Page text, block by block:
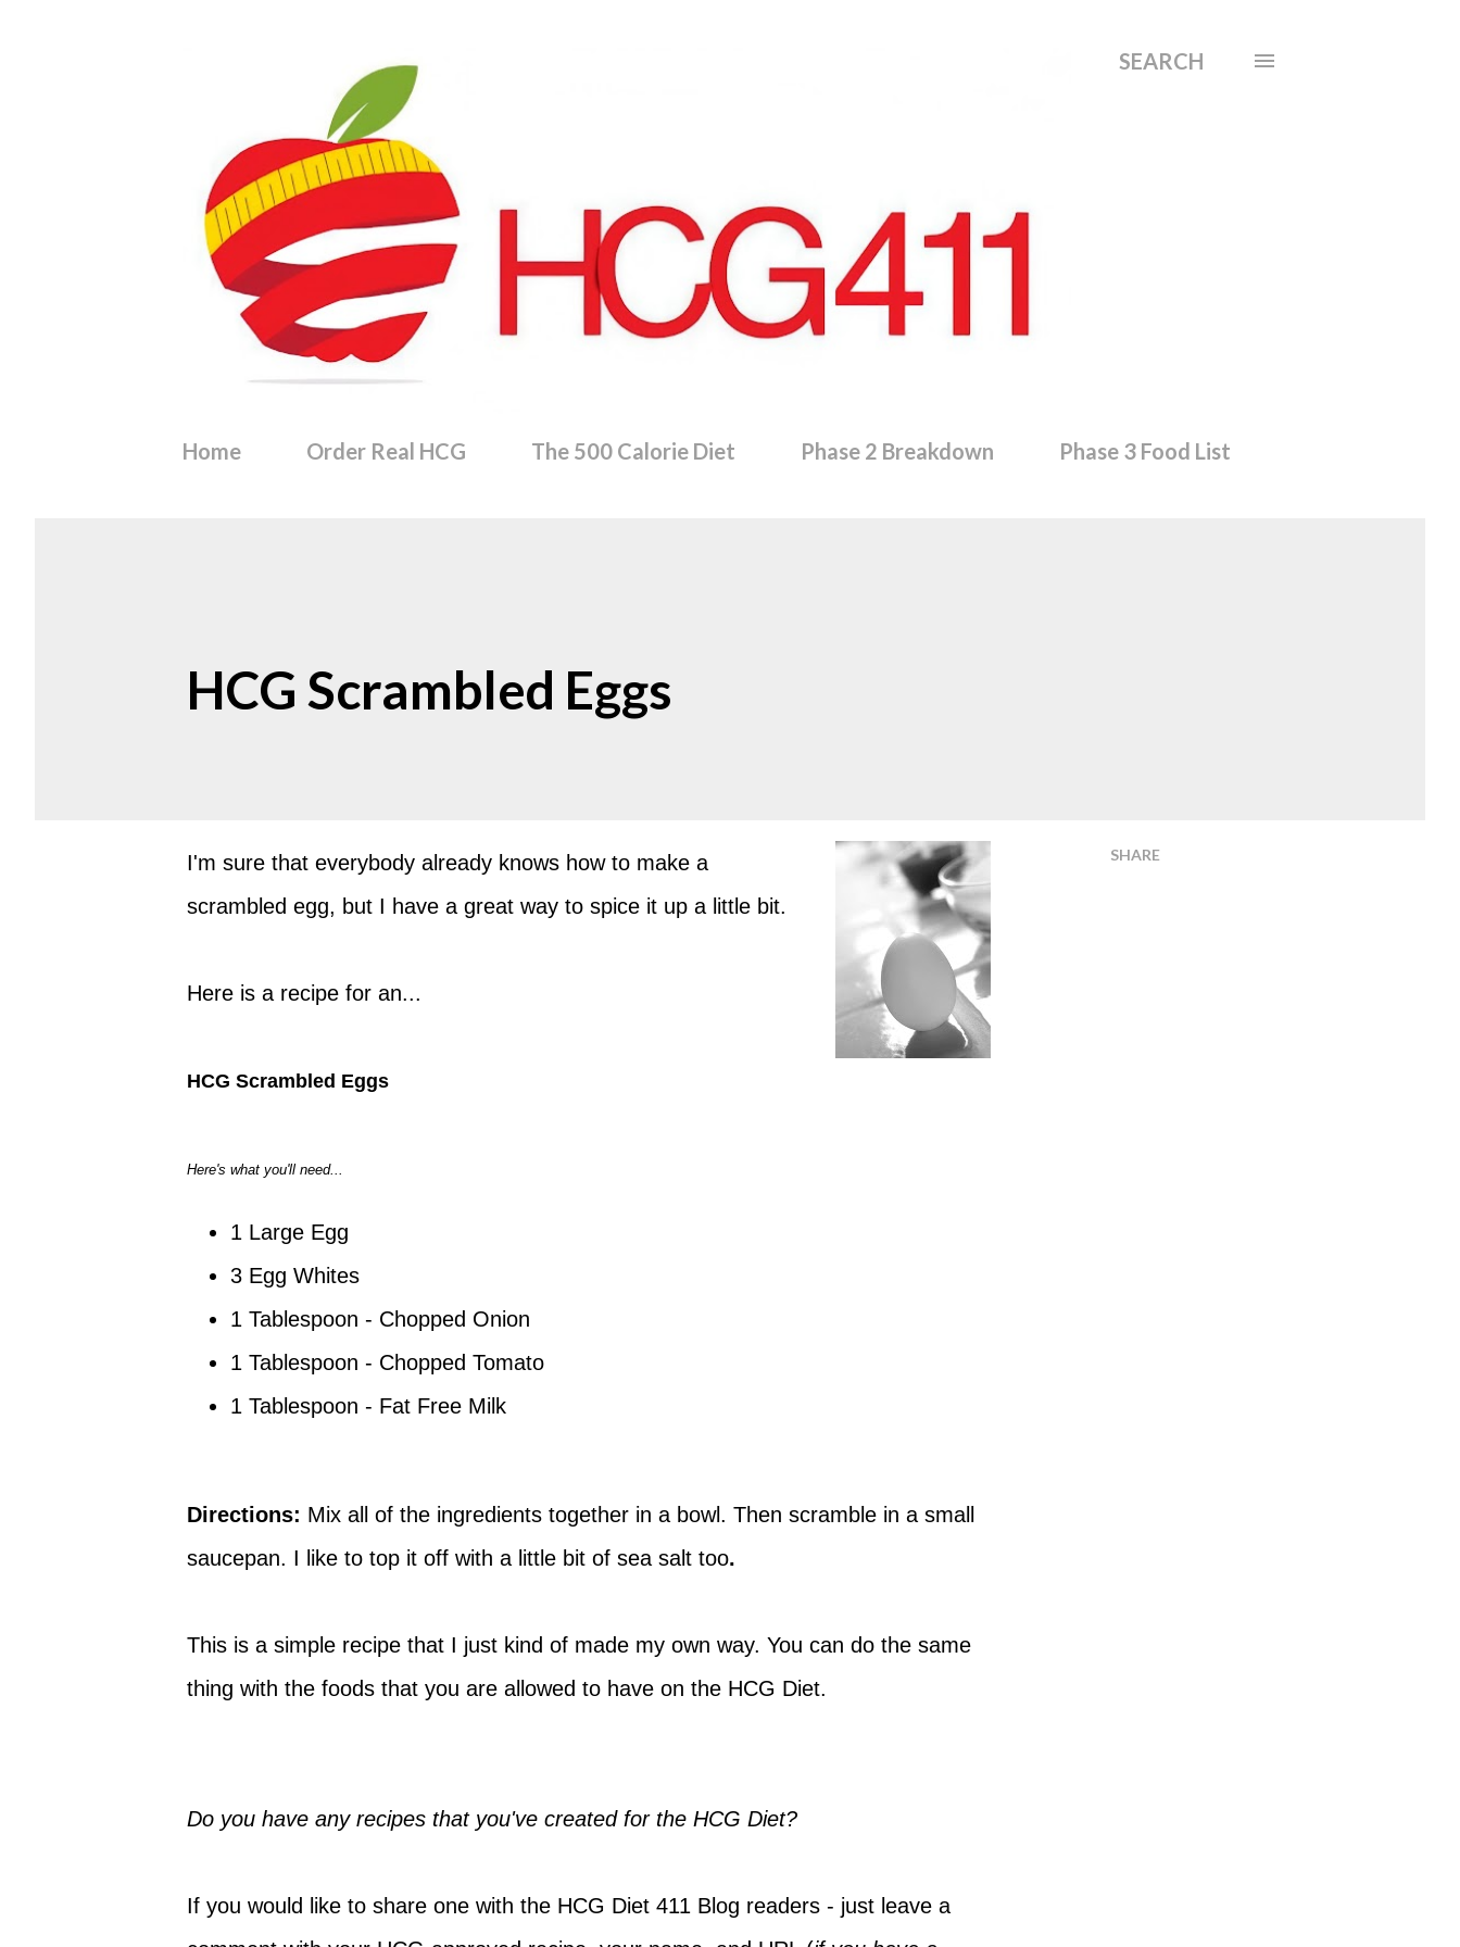
SEARCH
Home Order Real HCG The 500 Calorie Diet Phase 2 Breakdown Phase 3 Food List
HCG Scrambled Eggs
I'm sure that everybody already knows how to make a
scrambled egg, but I have a great way to spice it up a little bit.
Here is a recipe for an...
HCG Scrambled Eggs
Here's what you'll need...
1 Large Egg
3 Egg Whites
1 Tablespoon - Chopped Onion
1 Tablespoon - Chopped Tomato
1 Tablespoon - Fat Free Milk
Directions: Mix all of the ingredients together in a bowl. Then scramble in a small
saucepan. I like to top it off with a little bit of sea salt too.
This is a simple recipe that I just kind of made my own way. You can do the same
thing with the foods that you are allowed to have on the HCG Diet.
Do you have any recipes that you've created for the HCG Diet?
If you would like to share one with the HCG Diet 411 Blog readers - just leave a
SHARE